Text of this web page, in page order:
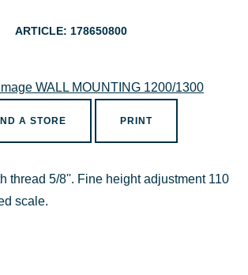
ABOUT LIMIT
ARTICLE: 178650800
A STORE PRINT
thread 5/8''. Fine height adjustment 110
scale.